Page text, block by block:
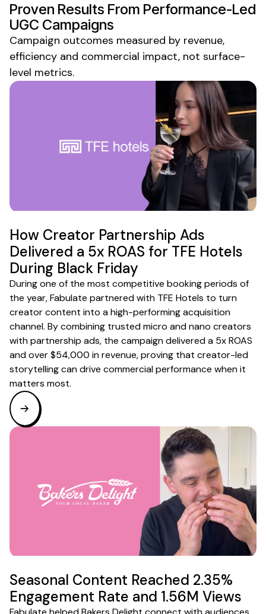
Proven Results From Performance-Led
UGC Campaigns
Campaign outcomes measured by revenue,
efficiency and commercial impact, not surface-
level metrics.
How Creator Partnership Ads
Delivered a 5x ROAS for TFE Hotels
During Black Friday
During one of the most competitive booking periods of
the year, Fabulate partnered with TFE Hotels to turn
creator content into a high-performing acquisition
channel. By combining trusted micro and nano creators
with partnership ads, the campaign delivered a 5x ROAS
and over $54,000 in revenue, proving that creator-led
storytelling can drive commercial performance when it
matters most.
Seasonal Content Reached 2.35%
Engagement Rate and 1.56M Views